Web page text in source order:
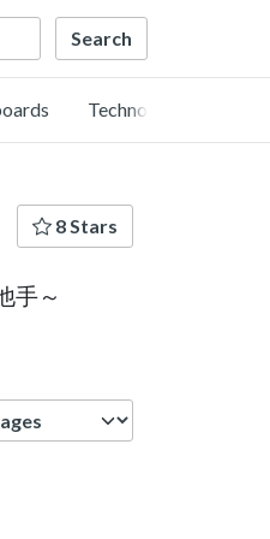
Technology
8 Stars
手～